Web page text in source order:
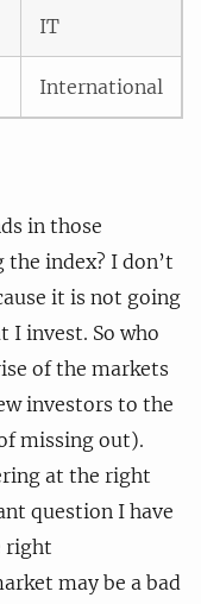
IT
International
in those
index? I don’t
it is not going
I invest. So who
of the markets
investors to the
missing out).
at the right
question I have
right
may be a bad